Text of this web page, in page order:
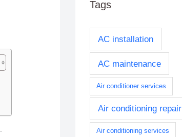
Tags
AC installation
AC maintenance
Air conditioner services
Air conditioning repair
Air conditioning services